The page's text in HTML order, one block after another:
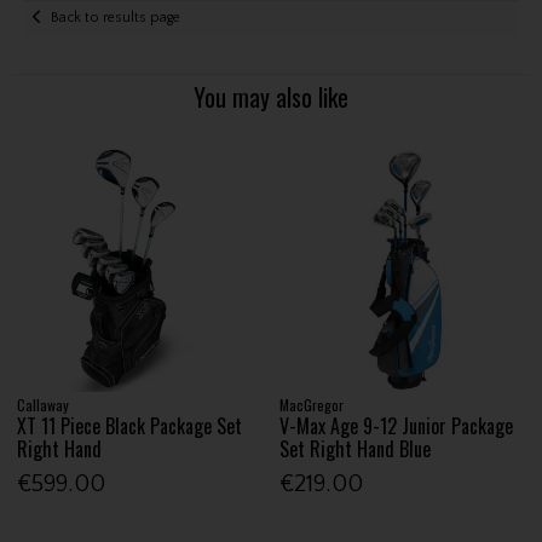
Back to results page
You may also like
Callaway
XT 11 Piece Black Package Set
Right Hand
€599.00
MacGregor
V-Max Age 9-12 Junior Package
Set Right Hand Blue
€219.00